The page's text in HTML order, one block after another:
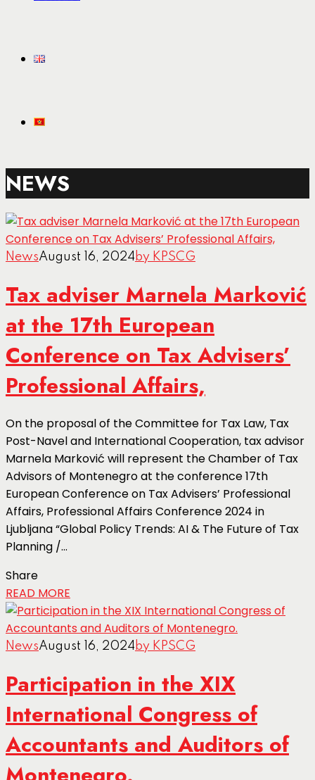
NEWS
NewsAugust 16, 2024 by KPSCG
Tax adviser Marnela Marković
at the 17th European
Conference on Tax Advisers’
Professional Affairs,
On the proposal of the Committee for Tax Law, Tax
Post-Navel and International Cooperation, tax advisor
Marnela Marković will represent the Chamber of Tax
Advisors of Montenegro at the conference 17th
European Conference on Tax Advisers’ Professional
Affairs, Professional Affairs Conference 2024 in
Ljubljana “Global Policy Trends: AI & The Future of Tax
Planning /...
Share
READ MORE
NewsAugust 16, 2024 by KPSCG
Participation in the XIX
International Congress of
Accountants and Auditors of